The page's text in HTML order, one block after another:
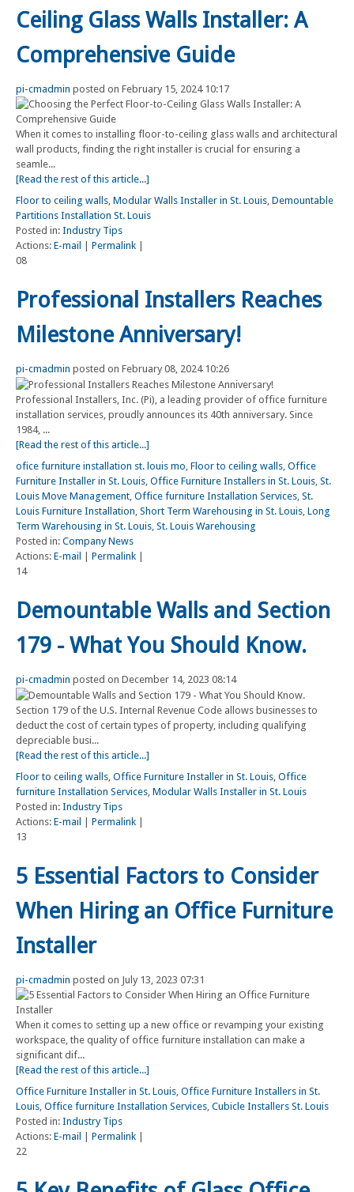
Ceiling Glass Walls Installer: A
Comprehensive Guide
pi-cmadmin posted on February 15, 2024 10:17
When it comes to installing floor-to-ceiling glass walls and architectural
wall products, finding the right installer is crucial for ensuring a
seamle...
[Read the rest of this article...]
Floor to ceiling walls, Modular Walls Installer in St. Louis, Demountable
Partitions Installation St. Louis
Posted in: Industry Tips
Actions: E-mail Permalink
08
Professional Installers Reaches
Milestone Anniversary!
pi-cmadmin posted on February 08, 2024 10:26
Professional Installers, Inc. (Pi), a leading provider of office furniture
installation services, proudly announces its 40th anniversary. Since
1984, ...
[Read the rest of this article...]
ofice furniture installation st. louis mo, Floor to ceiling walls, Office
Furniture Installer in St. Louis, Office Furniture Installers in St. Louis, St.
Louis Move Management, Office furniture Installation Services, St.
Louis Furniture Installation, Short Term Warehousing in St. Louis, Long
Term Warehousing in St. Louis, St. Louis Warehousing
Posted in: Company News
Actions: E-mail Permalink
14
Demountable Walls and Section
179 - What You Should Know.
pi-cmadmin posted on December 14, 2023 08:14
Section 179 of the U.S. Internal Revenue Code allows businesses to
deduct the cost of certain types of property, including qualifying
depreciable busi...
[Read the rest of this article...]
Floor to ceiling walls, Office Furniture Installer in St. Louis, Office
furniture Installation Services, Modular Walls Installer in St. Louis
Posted in: Industry Tips
Actions: E-mail Permalink
13
5 Essential Factors to Consider
When Hiring an Office Furniture
Installer
pi-cmadmin posted on July 13, 2023 07:31
When it comes to setting up a new office or revamping your existing
workspace, the quality of office furniture installation can make a
significant dif...
[Read the rest of this article...]
Office Furniture Installer in St. Louis, Office Furniture Installers in St.
Louis, Office furniture Installation Services, Cubicle Installers St. Louis
Posted in: Industry Tips
Actions: E-mail Permalink
22